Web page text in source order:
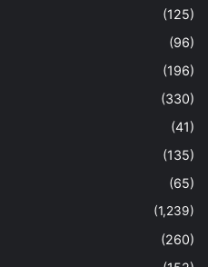
(125)
(96)
(196)
(330)
(41)
(135)
(65)
(1,239)
(260)